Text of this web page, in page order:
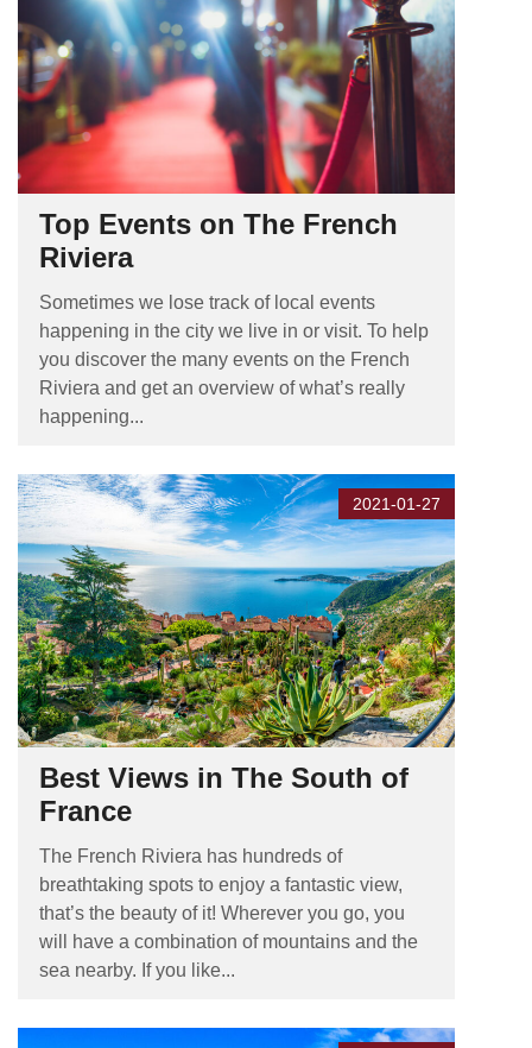
Top Events on The French
Riviera
Sometimes we lose track of local events
happening in the city we live in or visit. To help
you discover the many events on the French
Riviera and get an overview of what’s really
happening...
2021-01-27
Best Views in The South of
France
The French Riviera has hundreds of
breathtaking spots to enjoy a fantastic view,
that’s the beauty of it! Wherever you go, you
will have a combination of mountains and the
sea nearby. If you like...